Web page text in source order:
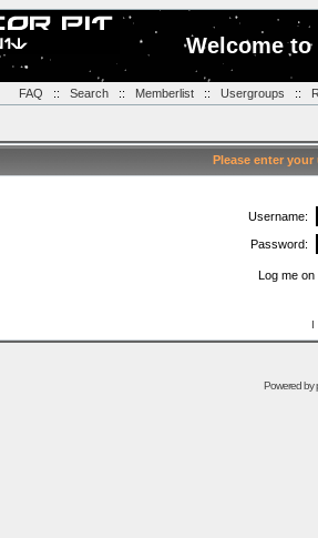
Welcome
FAQ :: Search:: Memberlist:: Usergroups ::
Please enter
Username:
Password:
Log me
I
Powered by